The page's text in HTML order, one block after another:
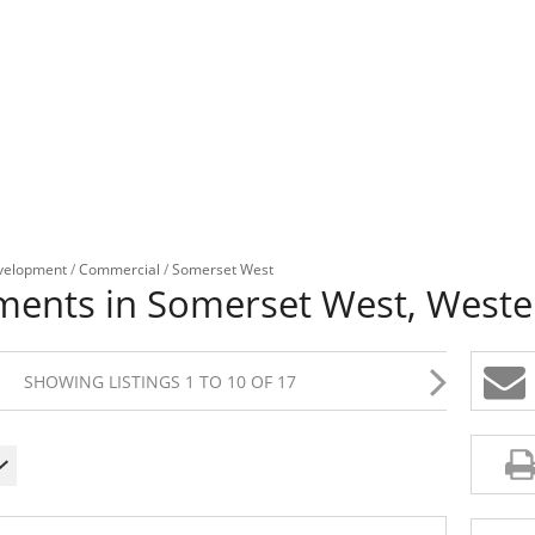
/Commercial /Somerset West
in Somerset West,
SHOWING LISTINGS 1 TO 10 OF 17